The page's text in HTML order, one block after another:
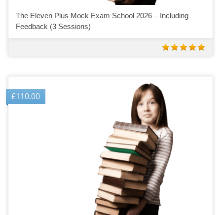
The Eleven Plus Mock Exam School 2026 – Including
Feedback (3 Sessions)
£110.00